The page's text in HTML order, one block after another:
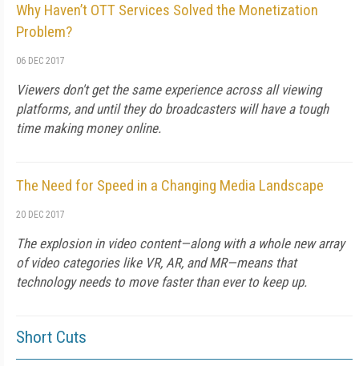
Why Haven’t OTT Services Solved the Monetization
Problem?
06 DEC 2017
Viewers don't get the same experience across all viewing
platforms, and until they do broadcasters will have a tough
time making money online.
The Need for Speed in a Changing Media Landscape
20 DEC 2017
The explosion in video content—along with a whole new array
of video categories like VR, AR, and MR—means that
technology needs to move faster than ever to keep up.
Short Cuts